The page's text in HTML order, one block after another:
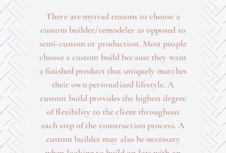
There are myriad reasons to choose a
custom builder/remodeler as opposed to
semi-custom or production. Most people
choose a custom build because they want
a finished product that uniquely matches
their own personalized lifestyle. A
custom build provides the highest degree
of flexibility to the client throughout
each step of the construction process. A
custom builder may also be necessary